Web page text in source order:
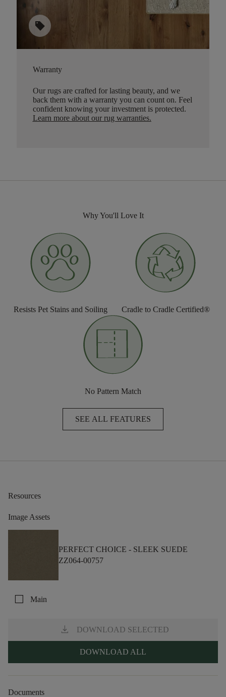
sell
Warranty
Our rugs are crafted for lasting beauty, and we
back them with a warranty you can count on. Feel
confident knowing your investment is protected.
Learn more about our rug warranties.
Why You'll Love It
Resists Pet Stains and Soiling Cradle to Cradle Certified®
No Pattern Match
SEE ALL FEATURES
Resources
Image Assets
PERFECT CHOICE - SLEEK SUEDE
ZZ064-00757
check_box_outline_blank Main
download DOWNLOAD SELECTED
DOWNLOAD ALL
Documents